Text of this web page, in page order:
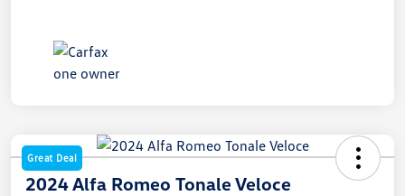
Great Deal
2024 Alfa Romeo Tonale Veloce